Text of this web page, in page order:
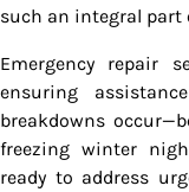
such an integral part
Emergency repair
ensuring
breakdowns
freezing winter
ready to address